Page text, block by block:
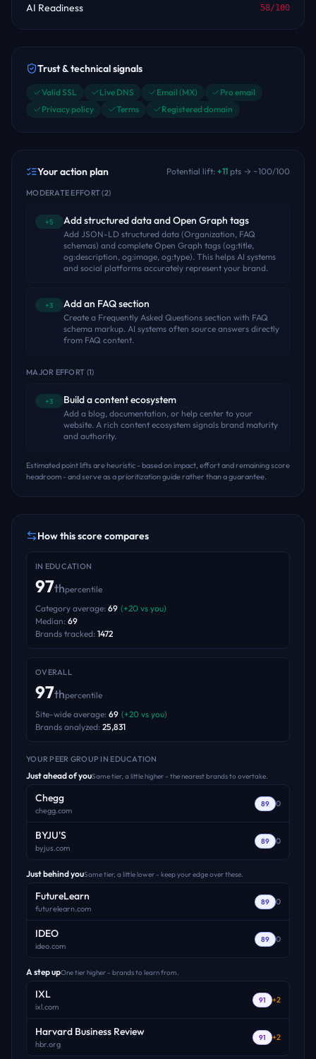
AI Readiness 58/100
Trust & technical signals
Valid SSL Live DNS Email (MX)
Pro email
Privacy policy
Terms Registered domain
Your action plan Potential lift: +11 pts → ~100/100
MODERATE EFFORT(2)
+5 Add structured data and Open Graph tags
Add JSON-LD structured data (Organization, FAQ
schemas) and complete Open Graph tags (og:title,
og:description, og:image, og:type). This helps AI systems
and social platforms accurately represent your brand.
+3 Add an FAQ section
Create a Frequently Asked Questions section with FAQ
schema markup. AI systems often source answers directly
from FAQ content.
MAJOR EFFORT (1)
+3 Build a content ecosystem
Add a blog, documentation, or help center to your
website. A rich content ecosystem signals brand maturity
and authority.
Estimated point lifts are heuristic - based on impact, effort and remaining score
headroom - and serve as a prioritization guide rather than a guarantee.
How this score compares
IN EDUCATION
97thpercentile
Category average: 69 (+20 vs you)
Median: 69
Brands tracked: 1472
OVERALL
97thpercentile
Site-wide average: 69 (+20 vs you)
Brands analyzed: 25,831
YOUR PEER GROUP IN EDUCATION
Just ahead of youSame tier, a little higher - the nearest brands to overtake.
Chegg
chegg.com
89 0
BYJU'S
byjus.com
89 0
Just behind youSame tier, a little lower - keep your edge over these.
FutureLearn
futurelearn.com
89 0
IDEO
ideo.com
89 0
A step upOne tier higher - brands to learn from.
IXL
ixl.com
91 +2
Harvard Business Review
hbr.org
91 +2